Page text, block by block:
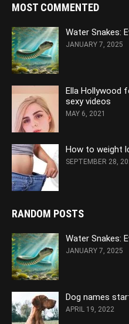
MOST COMMENTED
Water Snakes:
JANUARY 7, 2025
Ella Hollywood
sexy videos
MAY 6, 2021
How to weight
SEPTEMBER 28,
RANDOM POSTS
Water Snakes:
JANUARY 7, 2025
Dog names
APRIL 19, 2022